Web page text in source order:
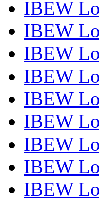
IBEW
IBEW
IBEW
IBEW
IBEW
IBEW
IBEW
IBEW
IBEW